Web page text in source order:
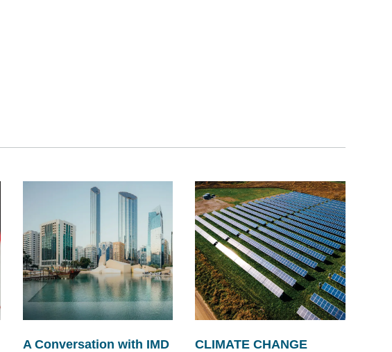
A Conversation with IMD
CLIMATE CHANGE